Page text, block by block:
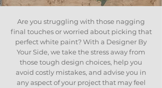
Are you struggling with those nagging
final touches or worried about picking that
perfect white paint? With a Designer By
Your Side, we take the stress away from
those tough design choices, help you
avoid costly mistakes, and advise you in
any aspect of your project that may feel